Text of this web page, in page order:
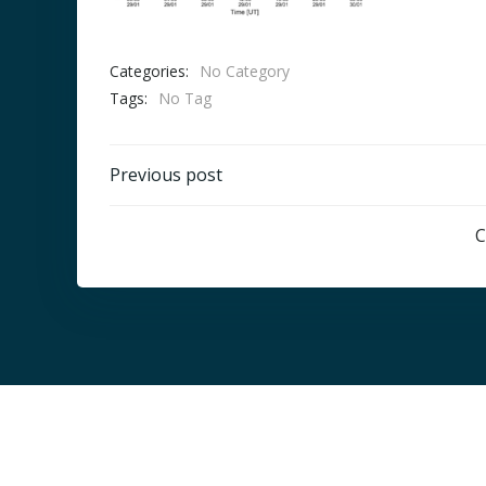
Categories:
No Category
Tags:
No Tag
Post
Previous post